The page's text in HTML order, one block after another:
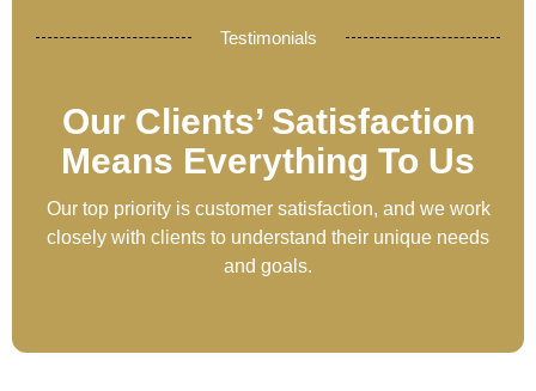
Testimonials
Our Clients’ Satisfaction
Means Everything To Us
Our top priority is customer satisfaction, and we work
closely with clients to understand their unique needs
and goals.